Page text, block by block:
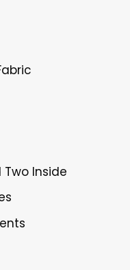
Inside